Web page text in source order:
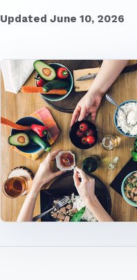
Updated June 10, 2026